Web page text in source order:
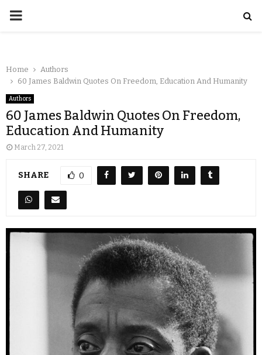
Home
Authors
60 James Baldwin Quotes On Freedom, Education And Humanity
Authors
60 James Baldwin Quotes On Freedom,
Education And Humanity
March 27, 2021
SHARE 0